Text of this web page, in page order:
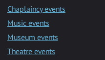
Chaplaincy events
Music events
Museum events
Theatre events